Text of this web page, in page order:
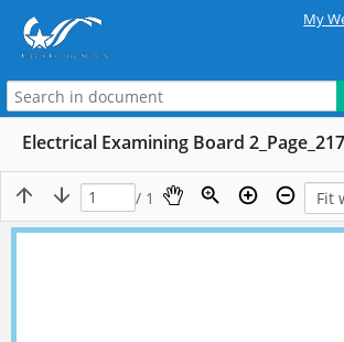
My
Electrical Examining Board 2_Page_217
/ 1